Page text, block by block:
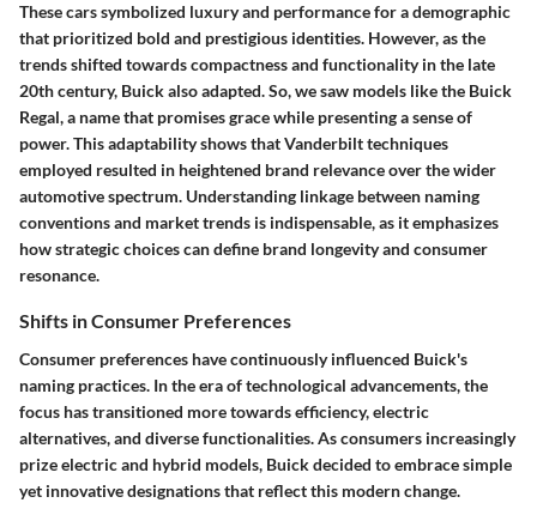
These cars symbolized luxury and performance for a demographic
that prioritized bold and prestigious identities. However, as the
trends shifted towards compactness and functionality in the late
20th century, Buick also adapted. So, we saw models like the Buick
Regal, a name that promises grace while presenting a sense of
power. This adaptability shows that Vanderbilt techniques
employed resulted in heightened brand relevance over the wider
automotive spectrum. Understanding linkage between naming
conventions and market trends is indispensable, as it emphasizes
how strategic choices can define brand longevity and consumer
resonance.
Shifts in Consumer Preferences
Consumer preferences have continuously influenced Buick's
naming practices. In the era of technological advancements, the
focus has transitioned more towards efficiency, electric
alternatives, and diverse functionalities. As consumers increasingly
prize electric and hybrid models, Buick decided to embrace simple
yet innovative designations that reflect this modern change.